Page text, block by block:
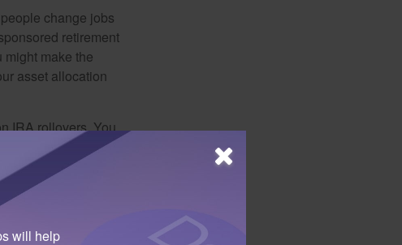
change jobs
retirement
make the
asset allocation
IRA rollovers. You
year period. You
the distribution was
material that may
before deciding
will help